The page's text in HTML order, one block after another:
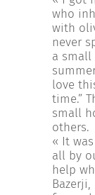
who
with
never
a
love
time.”
small
others.
« It
all by
help